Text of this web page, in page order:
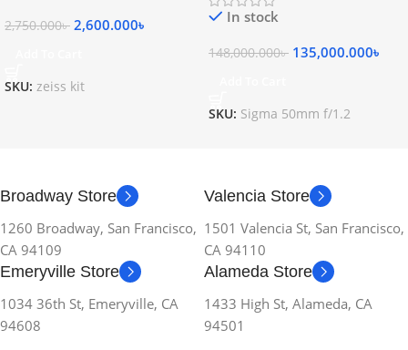
2,750.000৳ 2,600.000৳
SKU: zeiss kit
In stock
148,000.000৳ 135,000.000৳
SKU: Sigma 50mm f/1.2
Broadway Store
1260 Broadway, San Francisco,
CA 94109
Valencia Store
1501 Valencia St, San Francisco,
CA 94110
Emeryville Store
1034 36th St, Emeryville, CA
94608
Alameda Store
1433 High St, Alameda, CA
94501